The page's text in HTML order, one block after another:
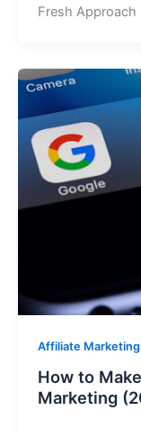
Fresh
Affiliate Marketing
How to
Marketing